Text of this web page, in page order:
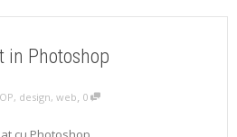
in Photoshop
, design, web, 0